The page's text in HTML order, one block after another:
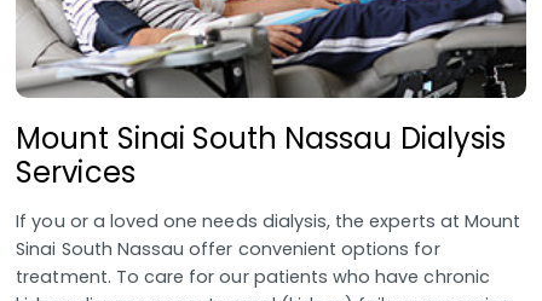
Mount Sinai South Nassau Dialysis
Services
If you or a loved one needs dialysis, the experts at Mount
Sinai South Nassau offer convenient options for
treatment. To care for our patients who have chronic